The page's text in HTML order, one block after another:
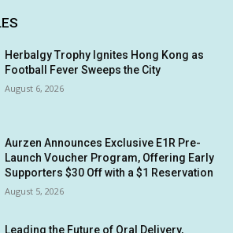
Herbalgy Trophy Ignites Hong Kong as
Football Fever Sweeps the City
August 6, 2026
Aurzen Announces Exclusive E1R Pre-
Launch Voucher Program, Offering Early
Supporters $30 Off with a $1 Reservation
August 5, 2026
Leading the Future of Oral Delivery,